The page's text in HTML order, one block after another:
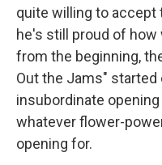
quite willing to accept
he's still proud of how
from the beginning,
Out the Jams"
insubordinate
whatever flower-
opening for.